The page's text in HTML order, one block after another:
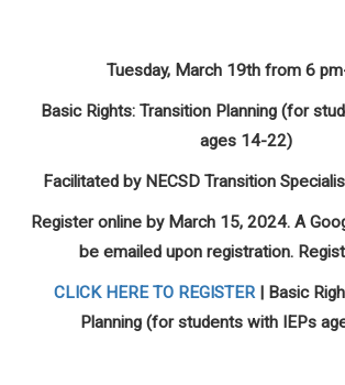
Tuesday, March 19th from 6
Basic Rights: Transition Planning (for
ages 14-22)
Facilitated by NECSD Transition
Register online by March 15, 2024. A
be emailed upon registration.
CLICK HERE TO REGISTER| Basic
Planning (for students with IEPs